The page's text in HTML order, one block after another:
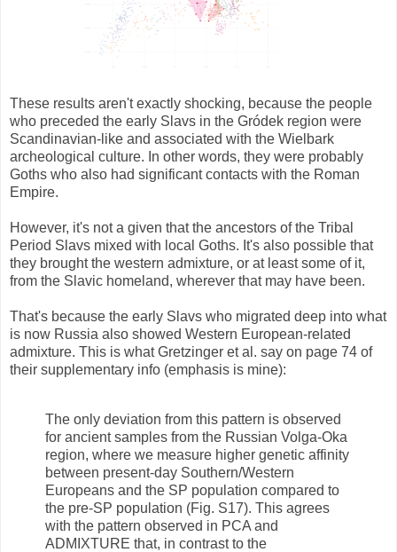
These results aren't exactly shocking, because the people
who preceded the early Slavs in the Gródek region were
Scandinavian-like and associated with the Wielbark
archeological culture. In other words, they were probably
Goths who also had significant contacts with the Roman
Empire.
However, it's not a given that the ancestors of the Tribal
Period Slavs mixed with local Goths. It's also possible that
they brought the western admixture, or at least some of it,
from the Slavic homeland, wherever that may have been.
That's because the early Slavs who migrated deep into what
is now Russia also showed Western European-related
admixture. This is what Gretzinger et al. say on page 74 of
their supplementary info (emphasis is mine):
The only deviation from this pattern is observed
for ancient samples from the Russian Volga-Oka
region, where we measure higher genetic affinity
between present-day Southern/Western
Europeans and the SP population compared to
the pre-SP population (Fig. S17). This agrees
with the pattern observed in PCA and
ADMIXTURE that, in contrast to the